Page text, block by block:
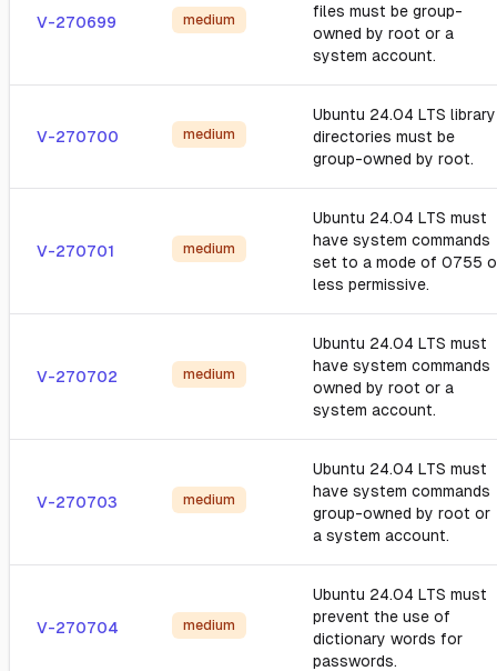
V-270699 medium
files must be group-
owned by root or a
system account.
V-270700 medium
Ubuntu 24.04 LTS library
directories must be
group-owned by root.
V-270701 medium
Ubuntu 24.04 LTS must
have system commands
set to a mode of 0755
less permissive.
V-270702 medium
Ubuntu 24.04 LTS must
have system commands
owned by root or a
system account.
V-270703 medium
Ubuntu 24.04 LTS must
have system commands
group-owned by root or
a system account.
V-270704 medium
Ubuntu 24.04 LTS must
prevent the use of
dictionary words for
passwords.